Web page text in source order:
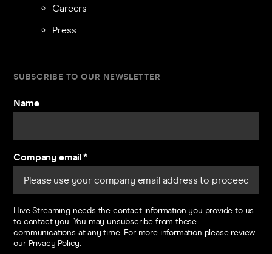
Careers
Press
SUBSCRIBE TO OUR NEWSLETTER
Name
Company email*
Hive Streaming needs the contact information you provide to us
to contact you. You may unsubscribe from these
communications at any time. For more information please review
our Privacy Policy.